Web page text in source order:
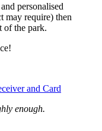
personalised
may require) then
of the park.
and Card
enough.